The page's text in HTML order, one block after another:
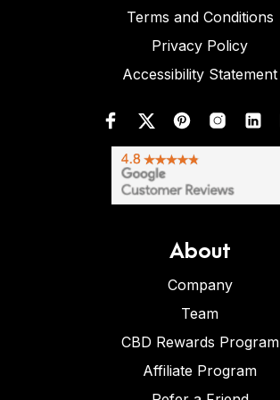
Terms and Conditions
Privacy Policy
Accessibility Statement
About
Company
Team
CBD Rewards Program
Affiliate Program